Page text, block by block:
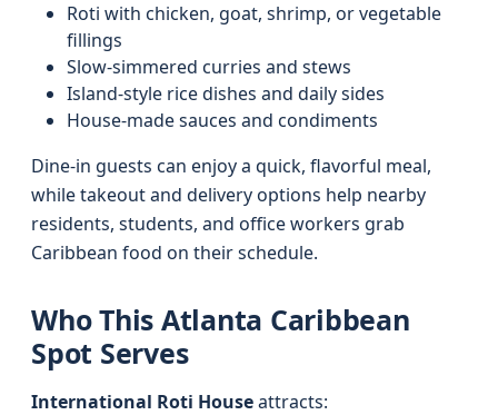
Roti with chicken, goat, shrimp, or vegetable
fillings
Slow-simmered curries and stews
Island-style rice dishes and daily sides
House-made sauces and condiments
Dine-in guests can enjoy a quick, flavorful meal,
while takeout and delivery options help nearby
residents, students, and office workers grab
Caribbean food on their schedule.
Who This Atlanta Caribbean
Spot Serves
International Roti Houseattracts: